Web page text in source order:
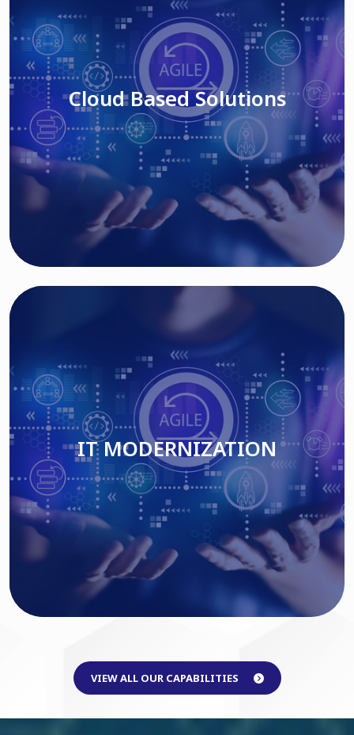
Cloud Based Solutions
Read More
Cloud Based Solutions
IT MODERNIZATION
Read More
IT MODERNIZATION
VIEW ALL OUR CAPABILITIES